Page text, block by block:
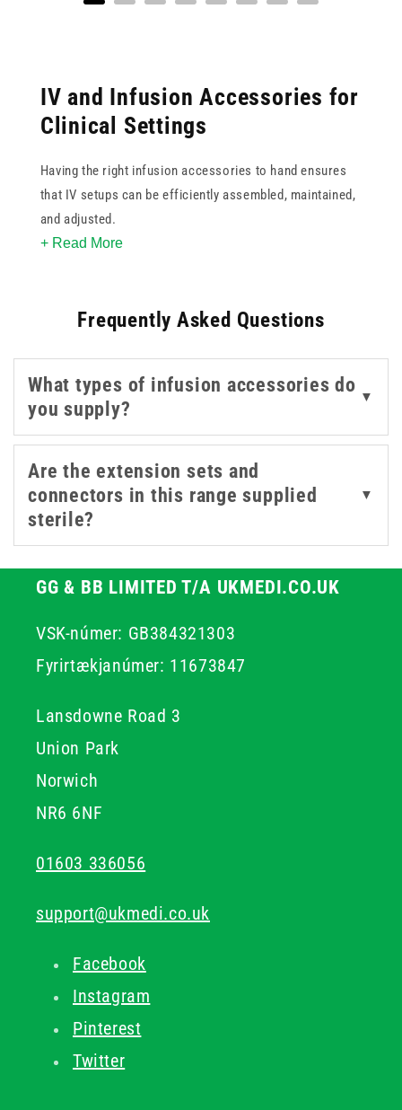
IV and Infusion Accessories for
Clinical Settings
Having the right infusion accessories to hand ensures
that IV setups can be efficiently assembled, maintained,
and adjusted.
stopcocks, check valves, infusion filters, disinfection
chambers, and IV line anchors. All by trusted brands
such as B. Braun and BD, covering both standard and
safety-focused designs.
We also carry infusion sets IV extension sets
accessories
, and cannulas
for a complete infusion and
transfusion setup.
+ Read More
Frequently Asked Questions
What types of infusion accessories do
you supply?
▼
Are the extension sets and
connectors in this range supplied
sterile?
▼
GG & BB LIMITED T/A UKMEDI.CO.UK
VSK-númer: GB384321303
Fyrirtækjanúmer: 11673847
Lansdowne Road 3
Union Park
Norwich
NR6 6NF
01603 336056
support@ukmedi.co.uk
Facebook
Instagram
Pinterest
Twitter